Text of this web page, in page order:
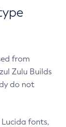
from
Zulu Builds
do not
fonts,